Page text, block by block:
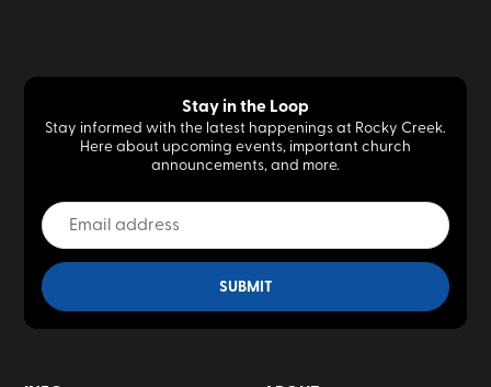
Stay in the Loop
Stay informed with the latest happenings at Rocky Creek.
Here about upcoming events, important church
announcements, and more.